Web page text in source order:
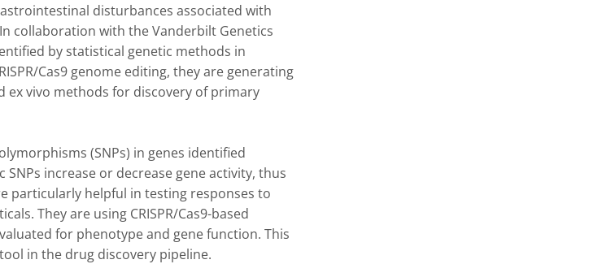
disturbances associated with
collaboration with the Vanderbilt Genetics
by statistical genetic methods in
Cas9 genome editing, they are generating
ex vivo methods for discovery of primary
(SNPs) in genes identified
increase or decrease gene activity, thus
particularly helpful in testing responses to
They are using CRISPR/Cas9-based
for phenotype and gene function. This
in the drug discovery pipeline.